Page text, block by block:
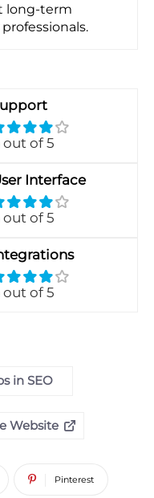
long-term
out of 5
Interface
out of 5
out of 5
in SEO
Website
Pinterest